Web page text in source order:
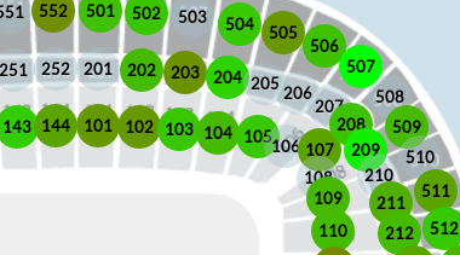
101 102 103 104 105106 107
108
109
110
143 144
201 202 203 204 205 206
207
208
209
210
211
212
251 252
501 502 503 504 505
506
507
508
509
510
511
512
552